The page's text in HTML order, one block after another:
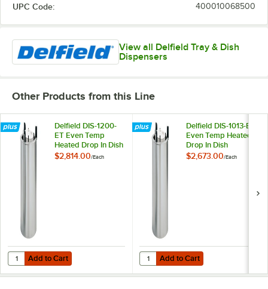
UPC Code: 400010068500
View all Delfield Tray & Dish
Dispensers
Other Products from this Line
Delfield DIS-1200-
ET Even Temp
Heated Drop In Dish
Dispenser for 10
$2,814.00/Each
Add to Cart
Quantity for Delfield DIS-1200-ET Even Temp Heated Drop In Dish
Add to Cart
Delfield DIS-1013-ET
Even Temp Heated
Drop In Dish
Dispenser for 9 1/8"
$2,673.00/Each
Add to Cart
Quantity for Delfield DIS-1013-ET
Add to Cart